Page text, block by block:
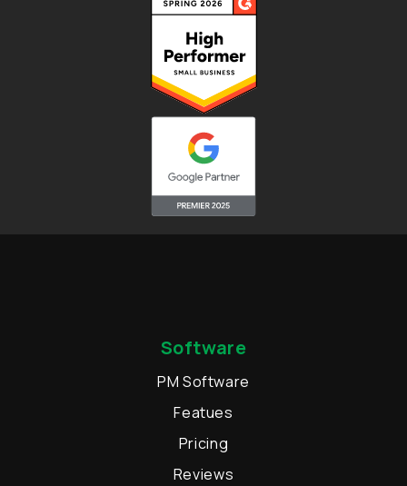
Software
PM Software
Featues
Pricing
Reviews